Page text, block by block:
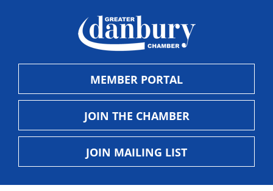
MEMBER PORTAL
JOIN THE CHAMBER
JOIN MAILING LIST